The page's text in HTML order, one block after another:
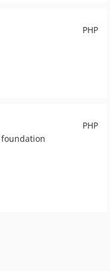
PHP
PHP
foundation